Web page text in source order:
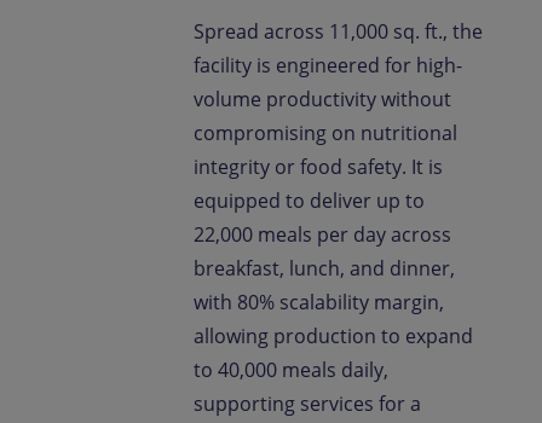
Spread across 11,000 sq. ft., the
facility is engineered for high-
volume productivity without
compromising on nutritional
integrity or food safety. It is
equipped to deliver up to
22,000 meals per day across
breakfast, lunch, and dinner,
with 80% scalability margin,
allowing production to expand
to 40,000 meals daily,
supporting services for a